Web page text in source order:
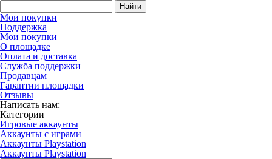
Найти
Мои покупки
Поддержка
Мои покупки
О площадке
Оплата и доставка
Служба поддержки
Продавцам
Гарантии площадки
Отзывы
Написать нам:
Категории
Игровые аккаунты
Аккаунты с играми
Аккаунты Playstation
Аккаунты Playstation